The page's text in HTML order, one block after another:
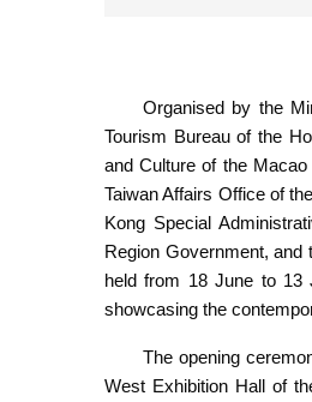
Organised by the
Tourism Bureau of the
and Culture of the
Taiwan Affairs Office of
Kong Special
Region Government, and
held from 18 June to 13
showcasing the
The opening
West Exhibition Hall of